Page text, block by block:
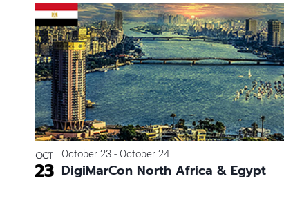
in
Photo
View
OCT
23 DigiMarCon North Africa & Egypt
October 23 - October 24